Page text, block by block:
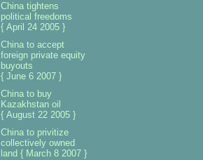
China tightens
political freedoms
{ April 24 2005 }
China to accept
foreign private equity
buyouts
{ June 6 2007 }
China to buy
Kazakhstan oil
{ August 22 2005 }
China to privitize
collectively owned
land { March 8 2007 }